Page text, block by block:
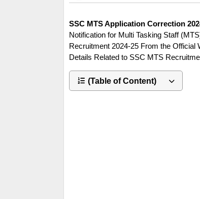
SSC MTS Application Correction
Notification for Multi Tasking Staff
Recruitment 2024-25 From the Official
Details Related to SSC MTS
(Table of Content)